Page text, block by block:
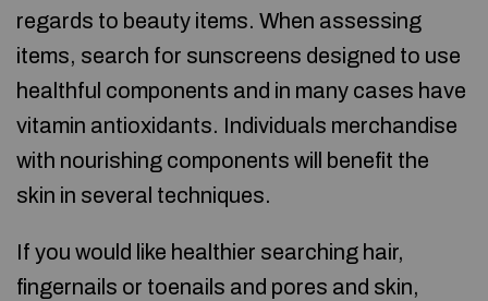
regards to beauty items. When assessing
items, search for sunscreens designed to use
healthful components and in many cases have
vitamin antioxidants. Individuals merchandise
with nourishing components will benefit the
skin in several techniques.
If you would like healthier searching hair,
fingernails or toenails and pores and skin,